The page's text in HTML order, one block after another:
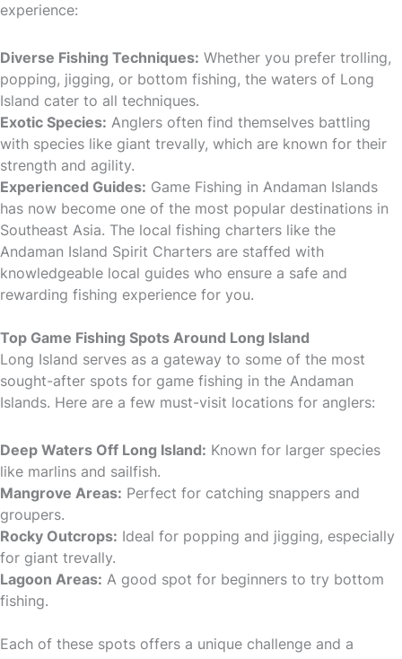
experience:
Diverse Fishing Techniques: Whether you prefer trolling,
popping, jigging, or bottom fishing, the waters of Long
Island cater to all techniques.
Exotic Species: Anglers often find themselves battling
with species like giant trevally, which are known for their
strength and agility.
Experienced Guides: Game Fishing in Andaman Islands
has now become one of the most popular destinations in
Southeast Asia. The local fishing charters like the
Andaman Island Spirit Charters are staffed with
knowledgeable local guides who ensure a safe and
rewarding fishing experience for you.
Top Game Fishing Spots Around Long Island
Long Island serves as a gateway to some of the most
sought-after spots for game fishing in the Andaman
Islands. Here are a few must-visit locations for anglers:
Deep Waters Off Long Island: Known for larger species
like marlins and sailfish.
Mangrove Areas: Perfect for catching snappers and
groupers.
Rocky Outcrops: Ideal for popping and jigging, especially
for giant trevally.
Lagoon Areas: A good spot for beginners to try bottom
fishing.
Each of these spots offers a unique challenge and a